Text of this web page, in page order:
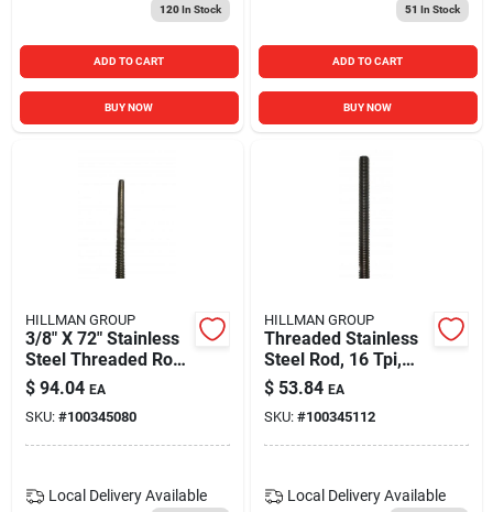
120In Stock
ADD TO CART
BUY NOW
51 In Stock
ADD TO CART
BUY NOW
HILLMAN GROUP
3/8" X 72" Stainless
Steel Threaded Rod
- Durable Metal
Stock For Various
Applications
$ 94.04 EA
SKU: #100345080
Local Delivery Available
HILLMAN GROUP
Threaded Stainless
Steel Rod, 16 Tpi,
3/8 X 36 In.
$ 53.84 EA
SKU: #100345112
Local Delivery Available